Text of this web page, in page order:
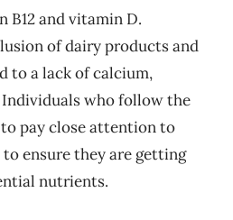
and vitamin D.
of dairy products and
to a lack of calcium,
who follow the
pay close attention to
ensure they are getting
nutrients.